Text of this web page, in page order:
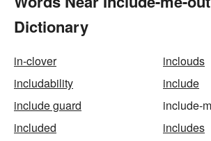
Dictionary
in-clover
inclouds
includability
include
include guard
include-
included
includes